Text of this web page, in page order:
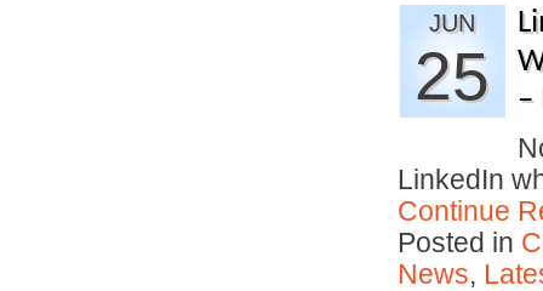
JUN
25
–
LinkedIn
Continue
Posted in
News,